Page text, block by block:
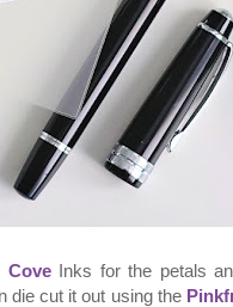
CoveInks for the petals
die cut it out using the